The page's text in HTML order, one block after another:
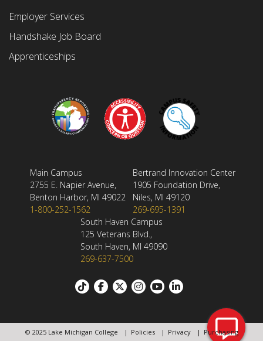
Employer Services
Handshake Job Board
Apprenticeships
Main Campus
2755 E. Napier Avenue,
Benton Harbor, MI 49022
1-800-252-1562
Bertrand Innovation Center
1905 Foundation Drive,
Niles, MI 49120
269-695-1391
South Haven Campus
125 Veterans Blvd.,
South Haven, MI 49090
269-637-7500
Social
© 2025 Lake Michigan College Policies Privacy
Purchasing